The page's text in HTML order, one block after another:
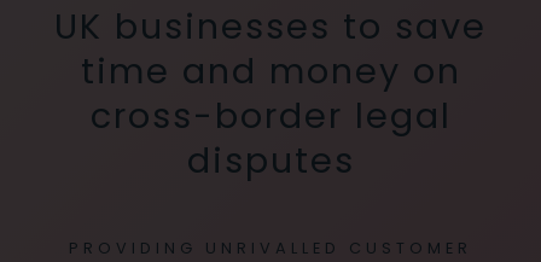
UK businesses to save
time and money on
cross-border legal
disputes
PROVIDING UNRIVALLED CUSTOMER